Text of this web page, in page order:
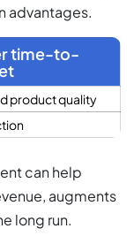
advantages.
time-to-
product quality
can help
augments
long run.